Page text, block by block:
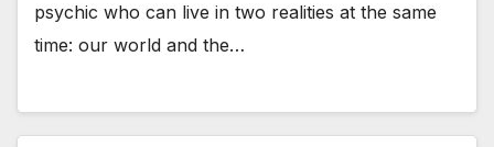
psychic who can live in two realities at the same
time: our world and the…